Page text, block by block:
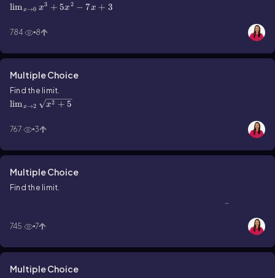
limx→0 x3 + 5x2 − 7x + 3
784 8
Multiple Choice
Find the limit.
limx→2 x2 + 5
767 3
Multiple Choice
Find the limit.
745 7
Multiple Choice